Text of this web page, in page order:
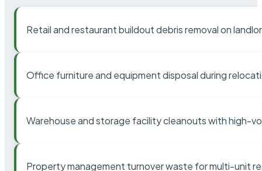
Retail and restaurant buildout debris removal on
Office furniture and equipment disposal during
Warehouse and storage facility cleanouts with high-
Property management turnover waste for multi-unit